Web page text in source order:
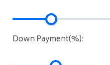
Down Payment(%):